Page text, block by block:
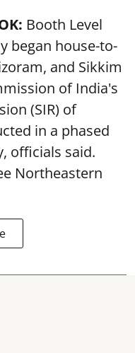
Booth Level
began house-to-
and Sikkim
of India's
(SIR) of
in a phased
officials said.
Northeastern